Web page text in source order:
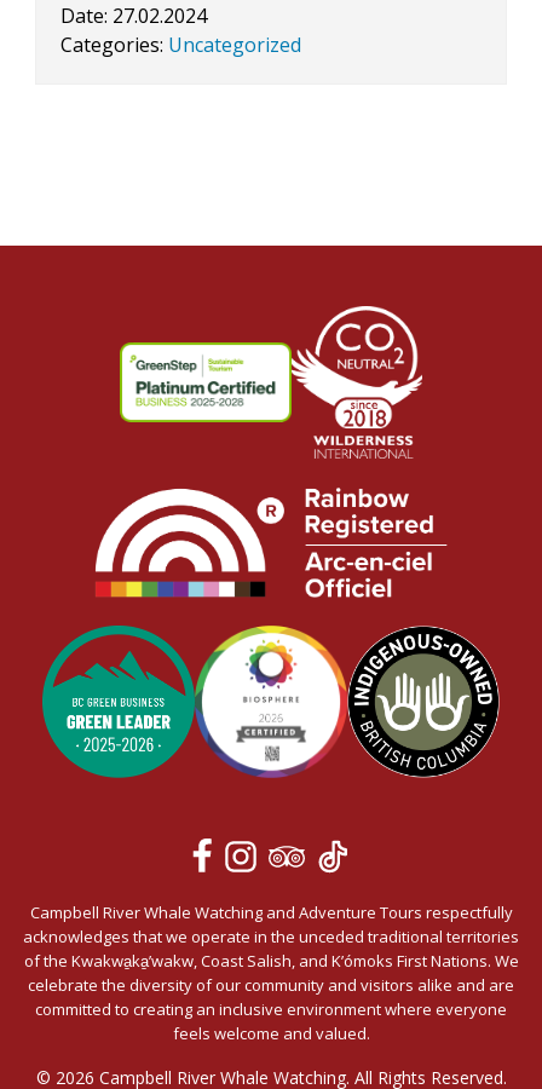
Date: 27.02.2024
Categories: Uncategorized
Campbell River Whale Watching and Adventure Tours respectfully
acknowledges that we operate in the unceded traditional territories
of the Kwakwa̱ka̱’wakw, Coast Salish, and K’ómoks First Nations. We
celebrate the diversity of our community and visitors alike and are
committed to creating an inclusive environment where everyone
feels welcome and valued.
© 2026 Campbell River Whale Watching. All Rights Reserved.